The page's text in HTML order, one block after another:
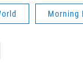
Morning